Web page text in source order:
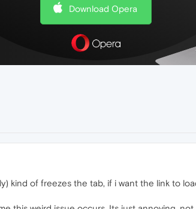
Download Opera
kind of freezes the tab, if i want the link to